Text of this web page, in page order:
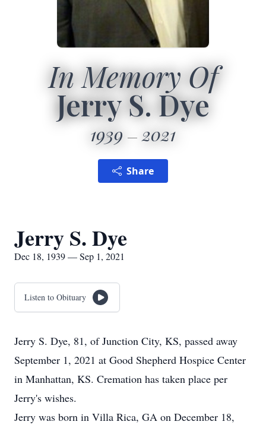
In Memory Of
Jerry S. Dye
1939 2021
Share
Jerry S. Dye
Dec 18, 1939 — Sep 1, 2021
Listen to Obituary
Jerry S. Dye, 81, of Junction City, KS, passed away
September 1, 2021 at Good Shepherd Hospice Center
in Manhattan, KS. Cremation has taken place per
Jerry's wishes.
Jerry was born in Villa Rica, GA on December 18,